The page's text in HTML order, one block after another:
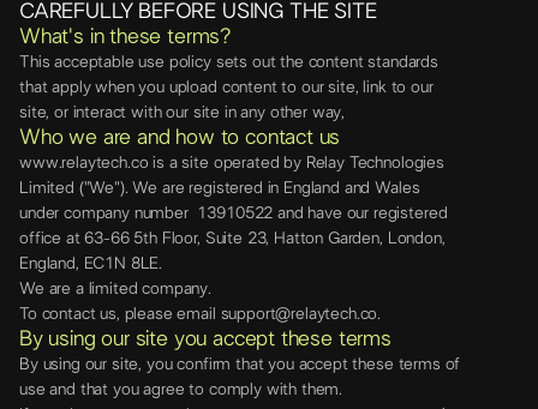
CAREFULLY BEFORE USING THE SITE
What's in these terms?
This acceptable use policy sets out the content standards
that apply when you upload content to our site, link to our
site, or interact with our site in any other way,
Who we are and how to contact us
www.relaytech.co is a site operated by Relay Technologies
Limited ("We"). We are registered in England and Wales
under company number 13910522 and have our registered
office at 63-66 5th Floor, Suite 23, Hatton Garden, London,
England, EC1N 8LE.
We are a limited company.
To contact us, please email support@relaytech.co.
By using our site you accept these terms
By using our site, you confirm that you accept these terms of
use and that you agree to comply with them.